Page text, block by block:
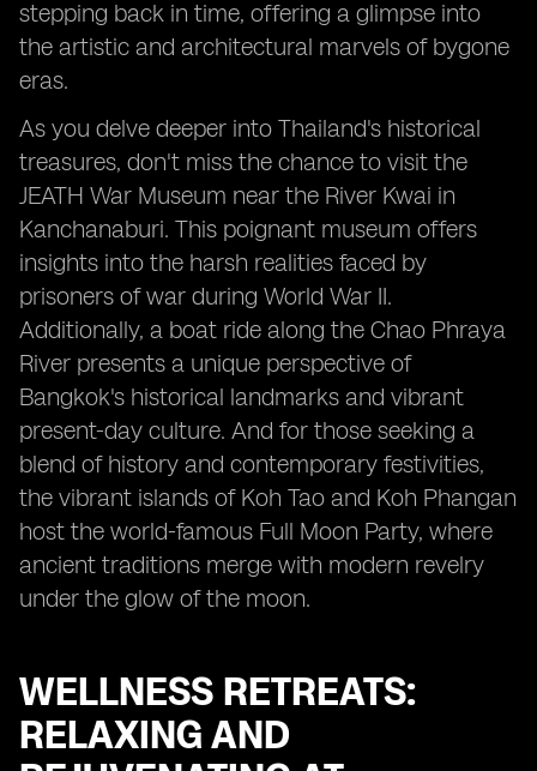
stepping back in time, offering a glimpse into
the artistic and architectural marvels of bygone
eras.
As you delve deeper into Thailand's historical
treasures, don't miss the chance to visit the
JEATH War Museum near the River Kwai in
Kanchanaburi. This poignant museum offers
insights into the harsh realities faced by
prisoners of war during World War II.
Additionally, a boat ride along the Chao Phraya
River presents a unique perspective of
Bangkok's historical landmarks and vibrant
present-day culture. And for those seeking a
blend of history and contemporary festivities,
the vibrant islands of Koh Tao and Koh Phangan
host the world-famous Full Moon Party, where
ancient traditions merge with modern revelry
under the glow of the moon.
WELLNESS RETREATS:
RELAXING AND